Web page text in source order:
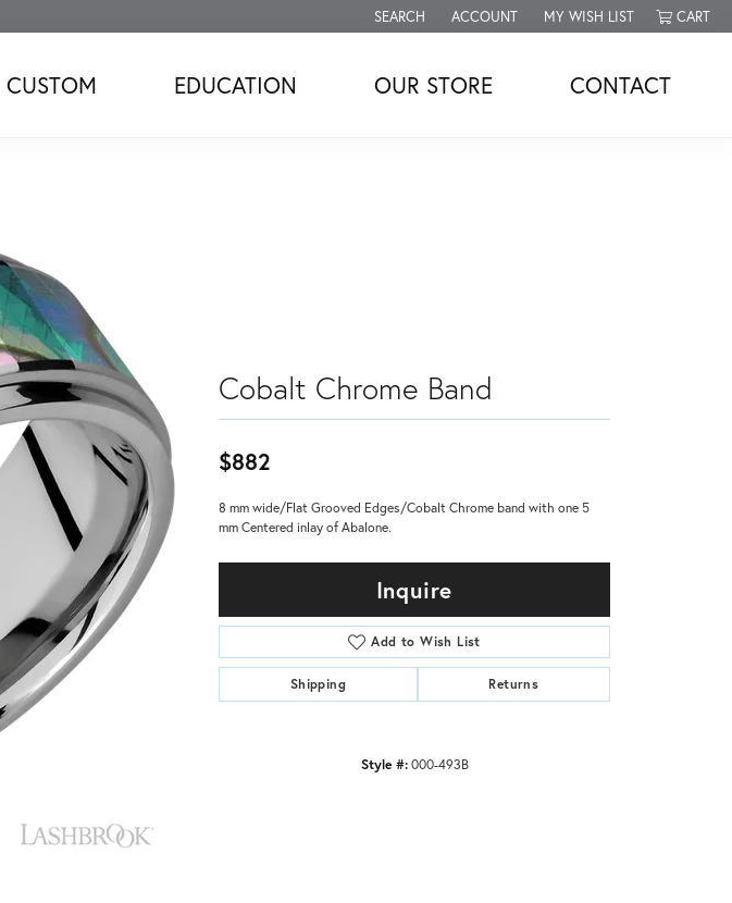
SEARCH
TOGGLE TOOLBAR SEARCH MENU
ACCOUNT
TOGGLE MY ACCOUNT MENU
MY WISH LIST
TOGGLE MY WISH LISTCART
CUSTOM EDUCATION OUR STORE CONTACT
Cobalt Chrome Band
$882
8 mm wide/Flat Grooved Edges/Cobalt Chrome band with one 5
mm Centered inlay of Abalone.
Inquire
Add to Wish List
Shipping Returns
Style #: 000-493B